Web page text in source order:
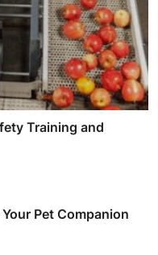
Training and
Pet Companion